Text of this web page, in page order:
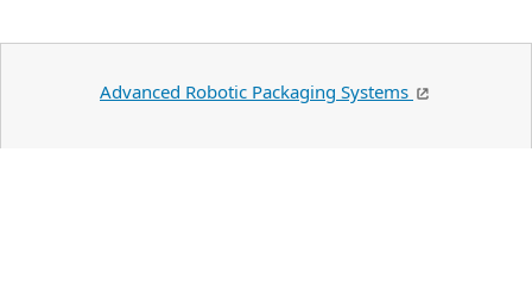
Advanced Robotic Packaging Systems